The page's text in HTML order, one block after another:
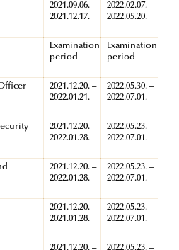
2021.09.06. –
2021.12.17.
2022.02.07. –
2022.05.20.
Examination
period
Examination
period
2021.12.20. –
2022.01.21.
2022.05.30. –
2022.07.01.
2021.12.20. –
2022.01.28.
2022.05.23. –
2022.07.01.
2021.12.20. –
2022.01.28.
2022.05.23. –
2022.07.01.
2021.12.20. –
2021.01.28.
2022.05.23. –
2022.07.01.
2021.12.20. –
2022.05.23. –